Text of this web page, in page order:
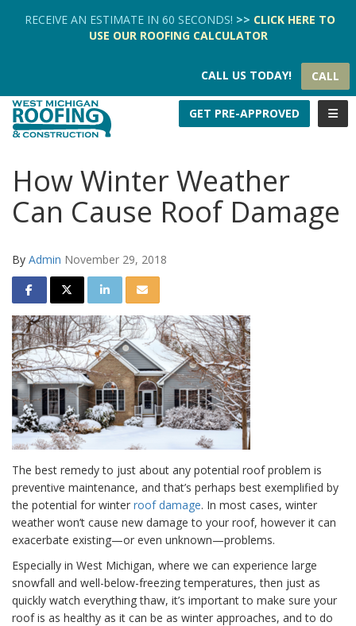
RECEIVE AN ESTIMATE IN 60 SECONDS! >> CLICK HERE TO
USE OUR ROOFING CALCULATOR
CALL US TODAY! CALL
GET PRE-APPROVED
How Winter Weather
Can Cause Roof Damage
By Admin November 29, 2018
SHARE ON FACEBOOK
SHARE ON TWITTER
SHARE ON LINKEDIN
SHARE VIA EMAIL
The best remedy to just about any potential roof problem is
preventive maintenance, and that’s perhaps best exemplified by
the potential for winter roof damage. In most cases, winter
weather won’t cause new damage to your roof, however it can
exacerbate existing—or even unknown—problems.
Especially in West Michigan, where we can experience large
snowfall and well-below-freezing temperatures, then just as
quickly watch everything thaw, it’s important to make sure your
roof is as healthy as it can be as winter approaches, and to do